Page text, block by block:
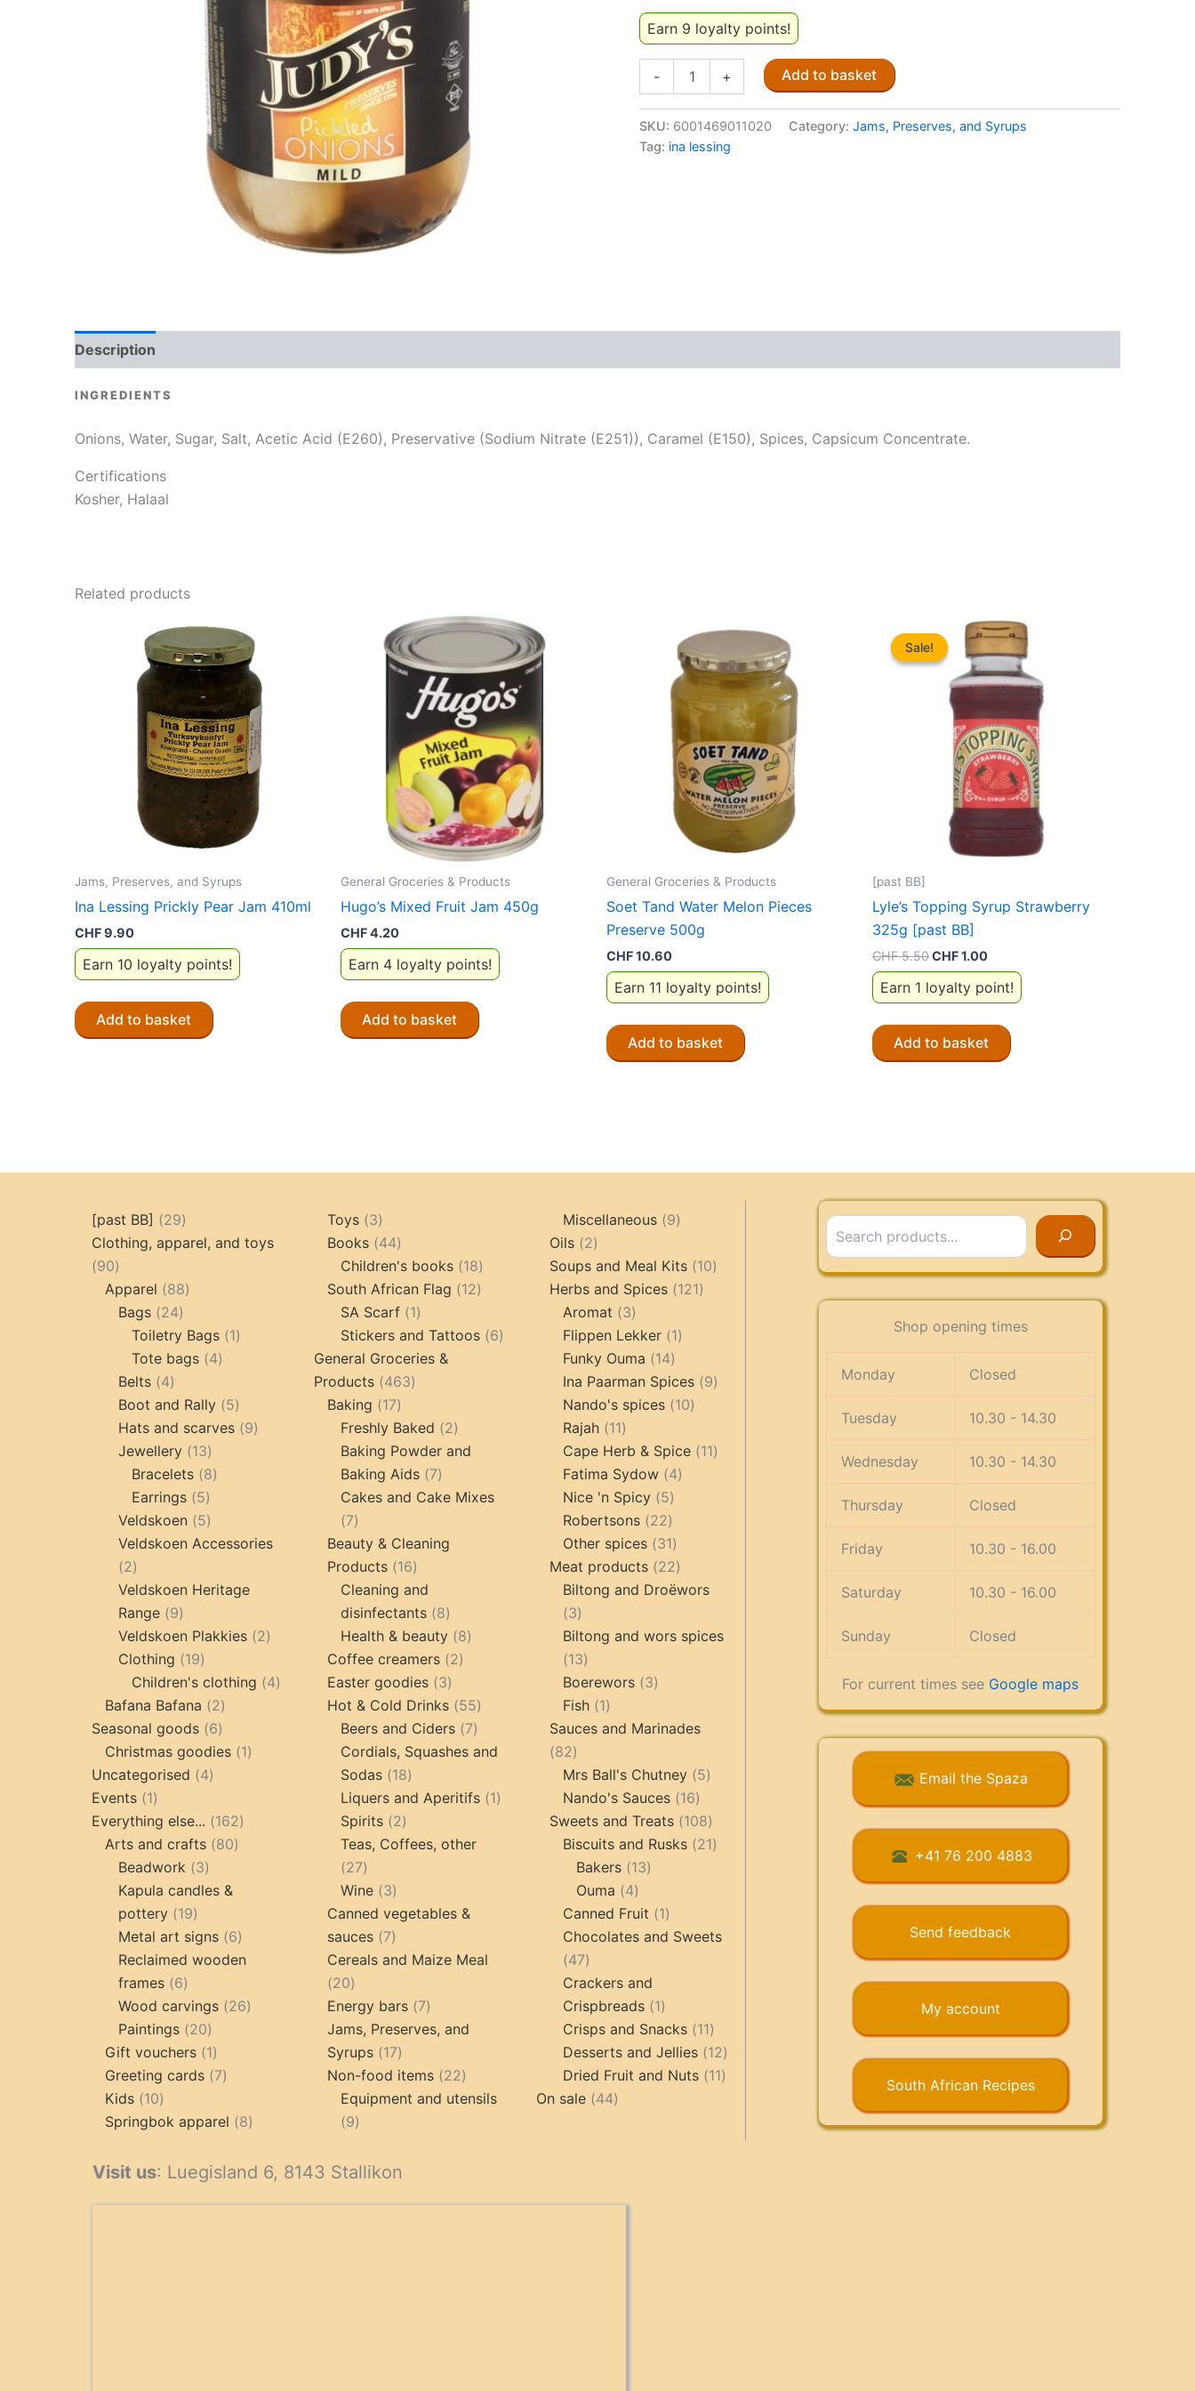
Earn 9 loyalty points!
-
Onions
quantity
+ Add to basket
SKU: 6001469011020 Category:Jams, Preserves, and Syrups
Tag: ina lessing
Description
INGREDIENTS
Onions, Water, Sugar, Salt, Acetic Acid (E260), Preservative (Sodium Nitrate (E251)), Caramel (E150), Spices, Capsicum Concentrate.
Certifications
Kosher, Halaal
Related products
Jams, Preserves, and Syrups
Ina Lessing Prickly Pear Jam 410ml
CHF9.90
Earn 10 loyalty points!
Add to basket
General Groceries & Products
Hugo’s Mixed Fruit Jam 450g
CHF4.20
Earn 4 loyalty points!
Add to basket
General Groceries & Products
Soet Tand Water Melon Pieces
Preserve 500g
CHF10.60
Earn 11 loyalty points!
Add to basket
Sale!
Sale!
[past BB]
Lyle’s Topping Syrup Strawberry
325g [past BB]
CHF5.50Original
price
was:
CHF 5.50.
CHF1.00Current
price
is:
CHF 1.00.
Earn 1 loyalty point!
Add to basket
[past BB] 2929
products
Clothing, apparel, and toys
9090
products
Apparel 8888
Bags 2424
products
Toiletry Bags 11
Tote bags 44
Belts 44
products
Boot and Rally 55
products
Hats and scarves 99
Jewellery 1313
products
Bracelets 88
Earrings 55
products
Veldskoen 55
products
Veldskoen Accessories
22
products
Veldskoen Heritage
Range 99
products
Veldskoen Plakkies 22
Clothing 1919
products
Children's clothing 44
products
Bafana Bafana 22
products
Seasonal goods 66
products
Christmas goodies 11
Uncategorised 44
Events 11
product
Everything else... 162162
Arts and crafts 8080
Beadwork 33
products
Kapula candles &
pottery 1919
products
Metal art signs 66
products
Reclaimed wooden
frames 66
products
Wood carvings 2626
Paintings 2020
products
Gift vouchers 11
product
Greeting cards 77
Kids 1010
products
Springbok apparel 88
Toys 33
products
Books 4444
products
Children's books 1818
products
South African Flag 1212
SA Scarf 11
product
Stickers and Tattoos 66
General Groceries &
Products
463463
Baking 1717
products
Freshly Baked 22
products
Baking Powder and
Baking Aids
77
products
Cakes and Cake Mixes
77
products
Beauty & Cleaning
Products
1616
products
Cleaning and
disinfectants
88
products
Health & beauty 88
Coffee creamers 22
Easter goodies 33
products
Hot & Cold Drinks 5555
products
Beers and Ciders 77
products
Cordials, Squashes and
Sodas
1818
products
Liquers and Aperitifs 11
Spirits 22
products
Teas, Coffees, other
2727
products
Wine 33
products
Canned vegetables &
sauces
77
products
Cereals and Maize Meal
2020
products
Energy bars 77
products
Jams, Preserves, and
Syrups
1717
products
Non-food items 2222
products
Equipment and utensils
99
Miscellaneous 99
Oils 22
products
Soups and Meal Kits 1010
Herbs and Spices 121121
Aromat 33
products
Flippen Lekker 11
Funky Ouma 1414
products
Ina Paarman Spices 99
Nando's spices 1010
Rajah 1111
products
Cape Herb & Spice 1111
Fatima Sydow 44
Nice 'n Spicy 55
products
Robertsons 2222
products
Other spices 3131
products
Meat products 2222
products
Biltong and Droëwors
33
products
Biltong and wors spices
1313
products
Boerewors 33
Fish 11
product
Sauces and Marinades
8282
products
Mrs Ball's Chutney 55
Nando's Sauces 1616
products
Sweets and Treats 108108
products
Biscuits and Rusks 2121
Bakers 1313
Ouma 44
products
Canned Fruit 11
product
Chocolates and Sweets
4747
products
Crackers and
Crispbreads
11
product
Crisps and Snacks 1111
products
Desserts and Jellies 1212
products
Dried Fruit and Nuts 1111
On sale 4444
Visit us: Luegisland 6, 8143 Stallikon
Search
Shop opening times
Monday Closed
Tuesday 10.30 - 14.30
Wednesday 10.30 - 14.30
Thursday Closed
Friday 10.30 - 16.00
Saturday 10.30 - 16.00
Sunday Closed
For current times see Google maps
Email the Spaza
+41 76 200 4883
Send feedback
My account
South African Recipes